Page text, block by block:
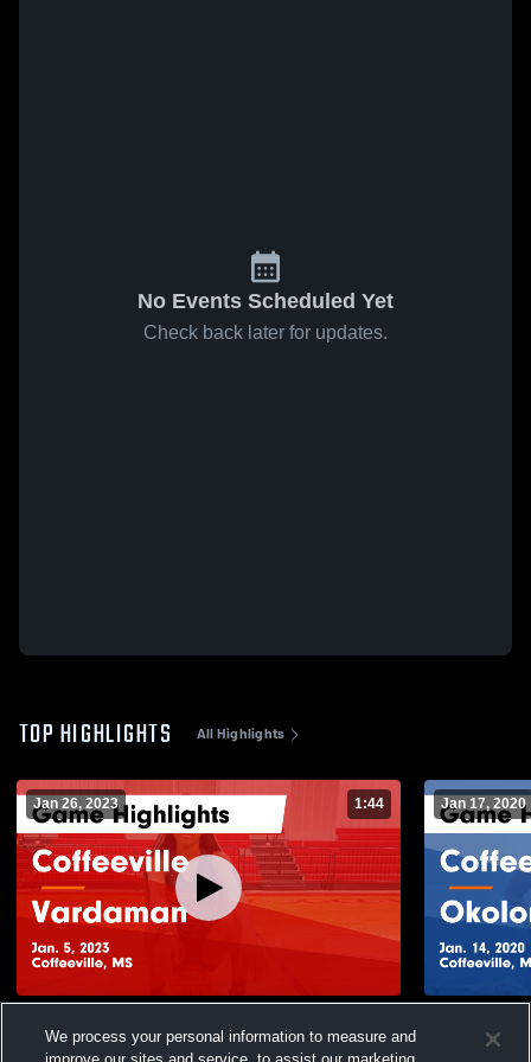
No Events Scheduled Yet
Check back later for updates.
TOP HIGHLIGHTS All Highlights
Jan 26, 2023 1:44
Jan. 5, 2023
Jan 17, 2020
Jan. 14,
We process your personal information to measure and